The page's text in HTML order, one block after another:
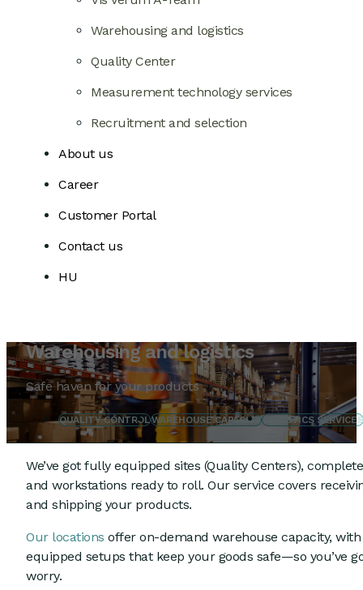
Warehousing and logistics
Quality Center
Measurement technology services
Recruitment and selection
About us
Career
Customer Portal
Contact us
HU
Warehousing and logistics
Safe haven for your products
QUALITY CONTROLWAREHOUSE CAPACITYLOGISTICS SERVICES
We’ve got fully equipped sites (Quality Centers),
and workstations ready to roll. Our service covers
and shipping your products.
Our locations offer on-demand warehouse capacity,
equipped setups that keep your goods safe—so you’ve
worry.